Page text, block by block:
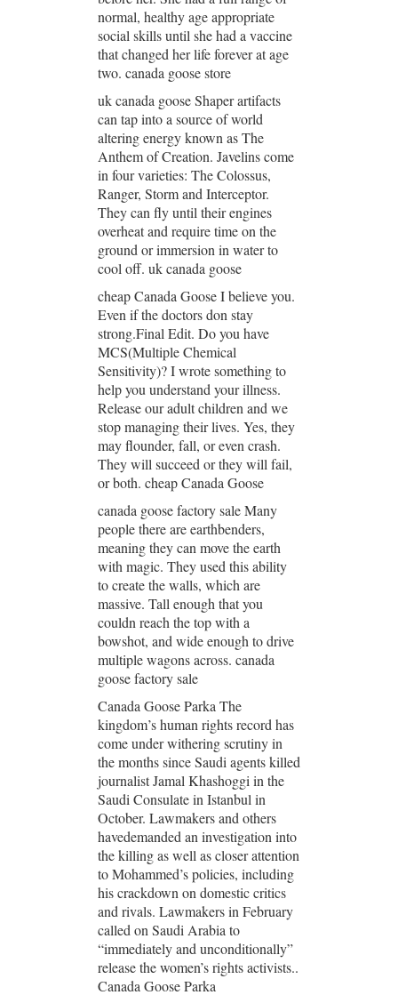
normal, healthy age appropriate
social skills until she had a vaccine
that changed her life forever at age
two. canada goose store
uk canada goose Shaper artifacts
can tap into a source of world
altering energy known as The
Anthem of Creation. Javelins come
in four varieties: The Colossus,
Ranger, Storm and Interceptor.
They can fly until their engines
overheat and require time on the
ground or immersion in water to
cool off. uk canada goose
cheap Canada Goose I believe you.
Even if the doctors don stay
strong.Final Edit. Do you have
MCS(Multiple Chemical
Sensitivity)? I wrote something to
help you understand your illness.
Release our adult children and we
stop managing their lives. Yes, they
may flounder, fall, or even crash.
They will succeed or they will fail,
or both. cheap Canada Goose
canada goose factory sale Many
people there are earthbenders,
meaning they can move the earth
with magic. They used this ability
to create the walls, which are
massive. Tall enough that you
couldn reach the top with a
bowshot, and wide enough to drive
multiple wagons across. canada
goose factory sale
Canada Goose Parka The
kingdom’s human rights record has
come under withering scrutiny in
the months since Saudi agents killed
journalist Jamal Khashoggi in the
Saudi Consulate in Istanbul in
October. Lawmakers and others
havedemanded an investigation into
the killing as well as closer attention
to Mohammed’s policies, including
his crackdown on domestic critics
and rivals. Lawmakers in February
called on Saudi Arabia to
“immediately and unconditionally”
release the women’s rights activists..
Canada Goose Parka